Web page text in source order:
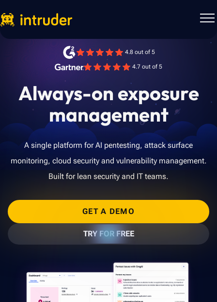
Always-on exposure
management
A single platform for AI pentesting, attack surface
monitoring, cloud security and vulnerability management.
Built for lean security and IT teams.
GET A DEMO
TRY FOR FREE
4.8 out of 5
4.7 out of 5